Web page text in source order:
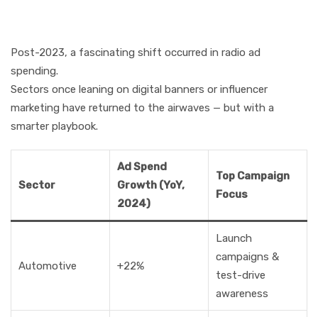
Post-2023, a fascinating shift occurred in radio ad
spending.
Sectors once leaning on digital banners or influencer
marketing have returned to the airwaves — but with a
smarter playbook.
Sector
Ad Spend
Growth (YoY,
2024)
Top Campaign
Focus
Automotive +22%
Launch
campaigns &
test-drive
awareness